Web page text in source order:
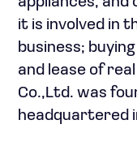
it is involved in
business;
and lease of
Co.,Ltd. was
headquartered